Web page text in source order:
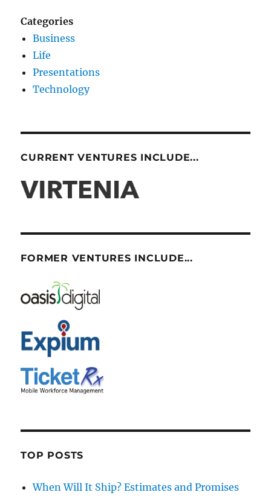
Categories
Business
Life
Presentations
Technology
CURRENT VENTURES INCLUDE...
FORMER VENTURES INCLUDE...
TOP POSTS
When Will It Ship? Estimates and Promises